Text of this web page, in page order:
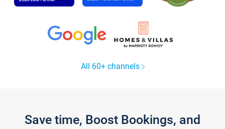
All 60+ channels
Save time, Boost Bookings, and